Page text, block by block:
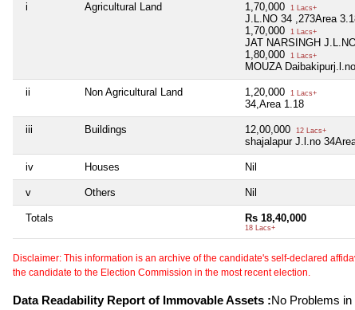
i Agricultural Land 1,70,000 1 Lacs+
J.L.NO 34 ,273Area
1,70,000
1 Lacs+
JAT NARSINGH
1,80,000
1 Lacs+
MOUZA
ii Non Agricultural Land 1,20,000 1 Lacs+
34,Area 1.18
iii Buildings 12,00,000 12 Lacs+
shajalapur J.l.no
iv Houses Nil
v Others Nil
Totals Rs 18,40,000
18 Lacs+
Disclaimer: This information is an archive of the candidate's self-declared
the candidate to the Election Commission in the most recent election.
Data Readability Report of Immovable Assets :No Problems